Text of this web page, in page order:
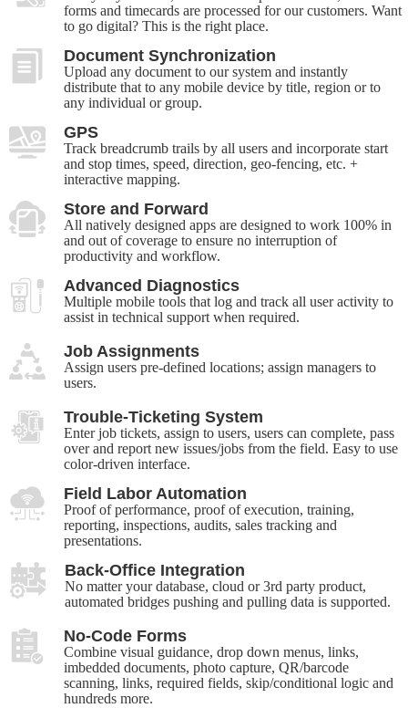
forms and timecards are processed for our customers. Want
to go digital? This is the right place.
Document Synchronization
Upload any document to our system and instantly
distribute that to any mobile device by title, region or to
any individual or group.
GPS
Track breadcrumb trails by all users and incorporate start
and stop times, speed, direction, geo-fencing, etc. +
interactive mapping.
Store and Forward
All natively designed apps are designed to work 100% in
and out of coverage to ensure no interruption of
productivity and workflow.
Advanced Diagnostics
Multiple mobile tools that log and track all user activity to
assist in technical support when required.
Job Assignments
Assign users pre-defined locations; assign managers to
users.
Trouble-Ticketing System
Enter job tickets, assign to users, users can complete, pass
over and report new issues/jobs from the field. Easy to use
color-driven interface.
Field Labor Automation
Proof of performance, proof of execution, training,
reporting, inspections, audits, sales tracking and
presentations.
Back-Office Integration
No matter your database, cloud or 3rd party product,
automated bridges pushing and pulling data is supported.
No-Code Forms
Combine visual guidance, drop down menus, links,
imbedded documents, photo capture, QR/barcode
scanning, links, required fields, skip/conditional logic and
hundreds more.